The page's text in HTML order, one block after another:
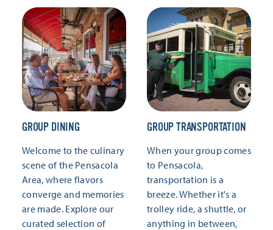
GROUP DINING
Welcome to the culinary
scene of the Pensacola
Area, where flavors
converge and memories
are made. Explore our
curated selection of
GROUP TRANSPORTATION
When your group comes
to Pensacola,
transportation is a
breeze. Whether it's a
trolley ride, a shuttle, or
anything in between,